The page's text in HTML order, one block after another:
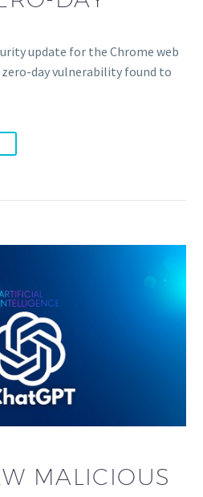
update for the Chrome web
day vulnerability found to
MALICIOUS